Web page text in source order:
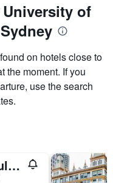
of
on hotels close to
the moment. If you
use the search
The Capsule Hotel